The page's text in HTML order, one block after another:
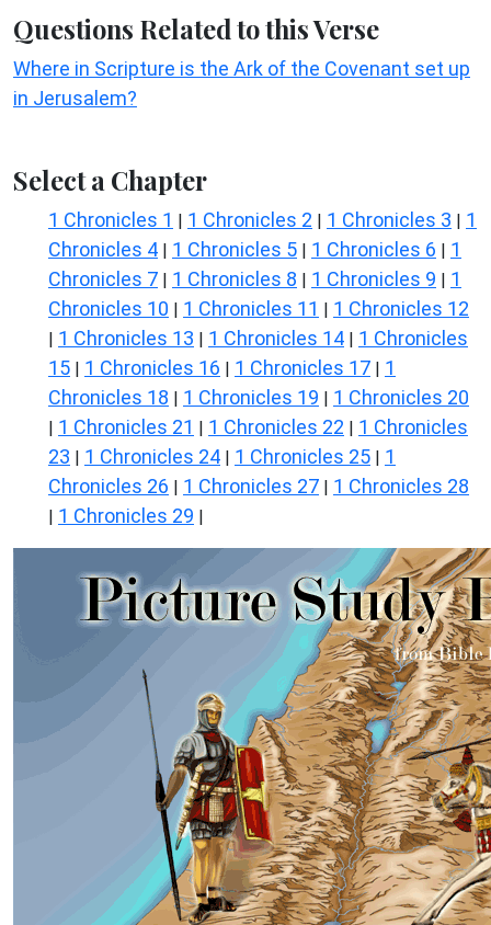
Questions Related to this Verse
Where in Scripture is the Ark of the Covenant set up
in Jerusalem?
Select a Chapter
1 Chronicles 1 | 1 Chronicles 2 | 1 Chronicles 3 | 1
Chronicles 4 | 1 Chronicles 5 | 1 Chronicles 6 | 1
Chronicles 7 | 1 Chronicles 8 | 1 Chronicles 9 | 1
Chronicles 10 | 1 Chronicles 11 | 1 Chronicles 12
| 1 Chronicles 13 | 1 Chronicles 14 | 1 Chronicles
15 | 1 Chronicles 16 | 1 Chronicles 17 | 1
Chronicles 18 | 1 Chronicles 19 | 1 Chronicles 20
| 1 Chronicles 21 | 1 Chronicles 22 | 1 Chronicles
23 | 1 Chronicles 24 | 1 Chronicles 25 | 1
Chronicles 26 | 1 Chronicles 27 | 1 Chronicles 28
| 1 Chronicles 29 |